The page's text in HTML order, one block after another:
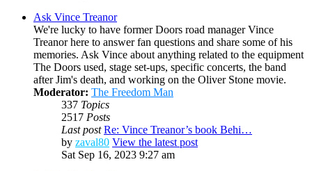
Ask Vince Treanor
We're lucky to have former Doors road manager Vince
Treanor here to answer fan questions and share some of his
memories. Ask Vince about anything related to the equipment
The Doors used, stage set-ups, specific concerts, the band
after Jim's death, and working on the Oliver Stone movie.
Moderator: The Freedom Man
337 Topics
2517 Posts
Last post Re: Vince Treanor’s book Behi…
by zaval80 View the latest post
Sat Sep 16, 2023 9:27 am